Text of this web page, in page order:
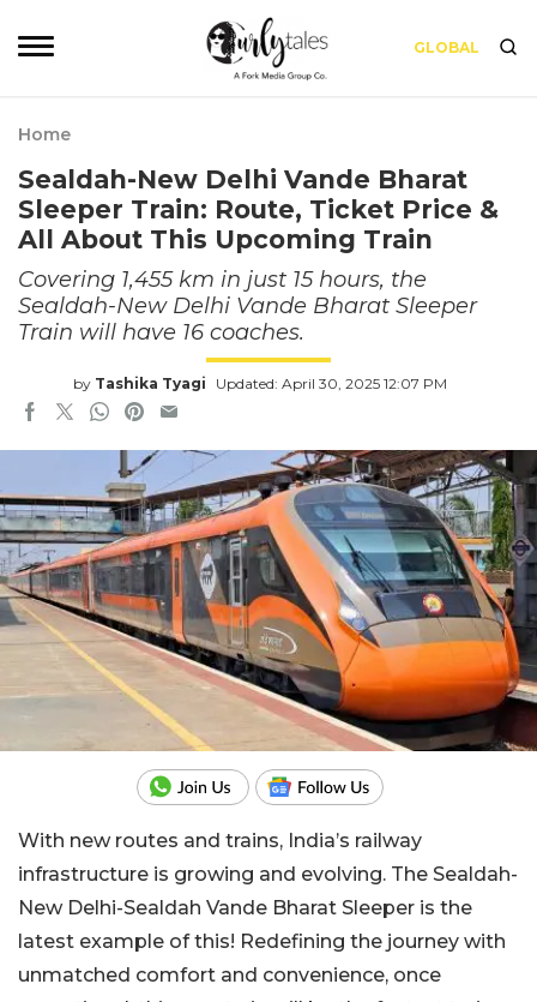
GLOBAL
Home
Sealdah-New Delhi Vande Bharat
Sleeper Train: Route, Ticket Price &
All About This Upcoming Train
Covering 1,455 km in just 15 hours, the
Sealdah-New Delhi Vande Bharat Sleeper
Train will have 16 coaches.
by Tashika Tyagi Updated: April 30, 2025 12:07 PM
With new routes and trains, India’s railway
infrastructure is growing and evolving. The Sealdah-
New Delhi-Sealdah Vande Bharat Sleeper is the
latest example of this! Redefining the journey with
unmatched comfort and convenience, once